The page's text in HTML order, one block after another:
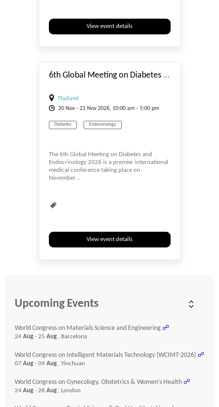
View event details
6th Global Meeting on Diabetes and Endocrinology
Thailand
20 Nov- 21 Nov2026, 10:00 am - 5:00 pm
Diabetes Endocrinology
The 6th Global Meeting on Diabetes and
Endocrinology 2026 is a premier international
medical conference taking place on
November...
View event details
Upcoming Events
World Congress on Materials Science and Engineering ☍
24 Aug - 25 Aug , Barcelona
World Congress on Intelligent Materials Technology (WCIMT-2026) ☍
07 Aug - 09 Aug , Yinchuan
World Congress on Gynecology, Obstetrics & Women’s Health ☍
24 Aug - 26 Aug , London